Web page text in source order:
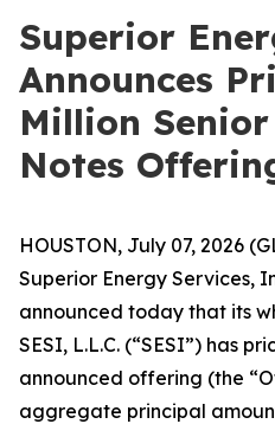
Superior
Announces
Million Senior
Notes
HOUSTON, July 07, 2026
Superior Energy Services,
announced today that its
SESI, L.L.C. (“SESI”) has
announced offering (the
aggregate principal